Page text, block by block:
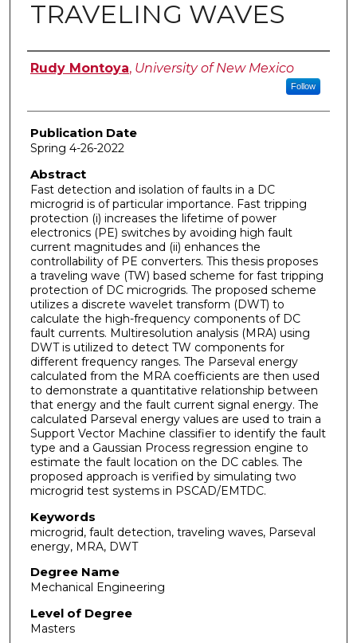
TRAVELING WAVES
Author
Rudy Montoya, University of New Mexico
Follow
Publication Date
Spring 4-26-2022
Abstract
Fast detection and isolation of faults in a DC
microgrid is of particular importance. Fast tripping
protection (i) increases the lifetime of power
electronics (PE) switches by avoiding high fault
current magnitudes and (ii) enhances the
controllability of PE converters. This thesis proposes
a traveling wave (TW) based scheme for fast tripping
protection of DC microgrids. The proposed scheme
utilizes a discrete wavelet transform (DWT) to
calculate the high-frequency components of DC
fault currents. Multiresolution analysis (MRA) using
DWT is utilized to detect TW components for
different frequency ranges. The Parseval energy
calculated from the MRA coefficients are then used
to demonstrate a quantitative relationship between
that energy and the fault current signal energy. The
calculated Parseval energy values are used to train a
Support Vector Machine classifier to identify the fault
type and a Gaussian Process regression engine to
estimate the fault location on the DC cables. The
proposed approach is verified by simulating two
microgrid test systems in PSCAD/EMTDC.
Keywords
microgrid, fault detection, traveling waves, Parseval
energy, MRA, DWT
Degree Name
Mechanical Engineering
Level of Degree
Masters